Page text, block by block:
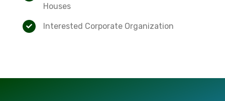
Houses
Interested Corporate Organization